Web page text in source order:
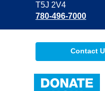
T5J 2V4
780-496-7000
Contact